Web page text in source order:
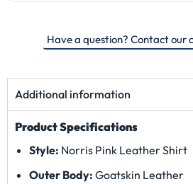
Have a question? Contact our
Additional information
Product Specifications
Style: Norris Pink Leather Shirt
Outer Body: Goatskin Leather